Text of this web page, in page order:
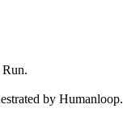
by Humanloop.